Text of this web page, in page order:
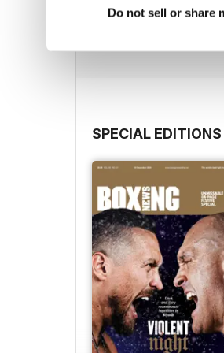
Do not sell or share
Buy for$6.99
SPECIAL EDITIONS